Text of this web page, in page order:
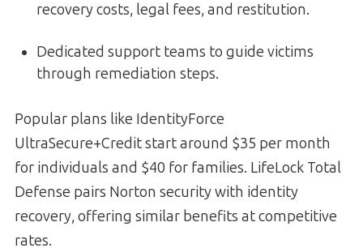
recovery costs, legal fees, and restitution.
Dedicated support teams to guide victims
through remediation steps.
Popular plans like IdentityForce
UltraSecure+Credit start around $35 per month
for individuals and $40 for families. LifeLock Total
Defense pairs Norton security with identity
recovery, offering similar benefits at competitive
rates.